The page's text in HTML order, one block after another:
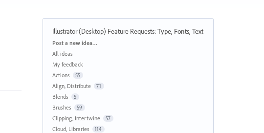
Illustrator (Desktop) Feature Requests:Type, Fonts, Text
Categories
Post a new idea…
All ideas
My feedback
Actions
55
Align, Distribute 71
Blends 5
Brushes 59
Clipping, Intertwine 57
Cloud, Libraries 114